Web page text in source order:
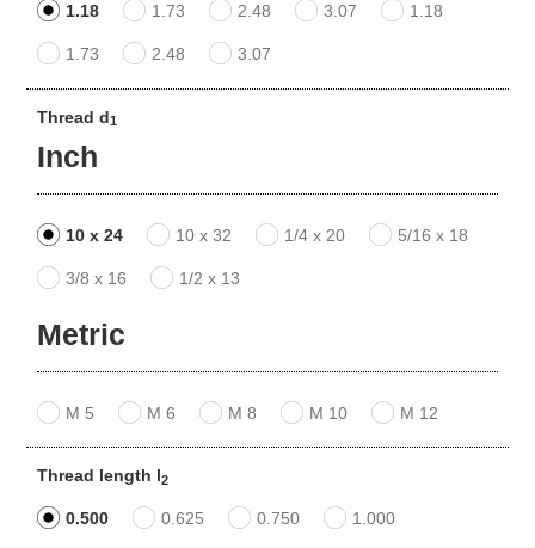
1.18 1.73 2.48 3.07 1.18
1.73 2.48 3.07
Thread d1
Inch
10 x 24 10 x 32 1/4 x 20 5/16 x 18
3/8 x 16 1/2 x 13
Metric
M 5 M 6 M 8 M 10 M 12
Thread length l2
0.500 0.625 0.750 1.000